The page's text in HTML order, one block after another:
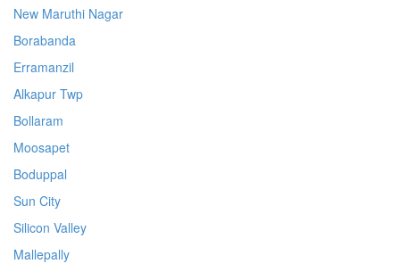
New Maruthi Nagar
Borabanda
Erramanzil
Alkapur Twp
Bollaram
Moosapet
Boduppal
Sun City
Silicon Valley
Mallepally